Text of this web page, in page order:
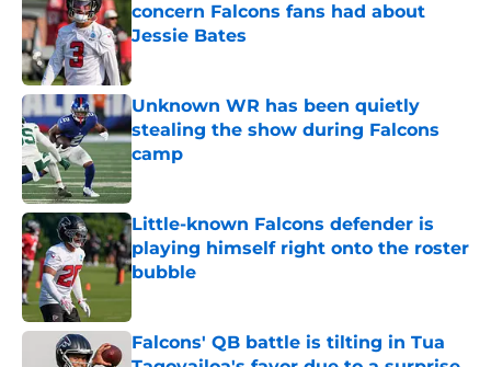
concern Falcons fans had about
Jessie Bates
Published by on Invalid Date
Unknown WR has been quietly
stealing the show during Falcons
camp
Published by on Invalid Date
Little-known Falcons defender is
playing himself right onto the roster
bubble
Falcons' QB battle is tilting in Tua